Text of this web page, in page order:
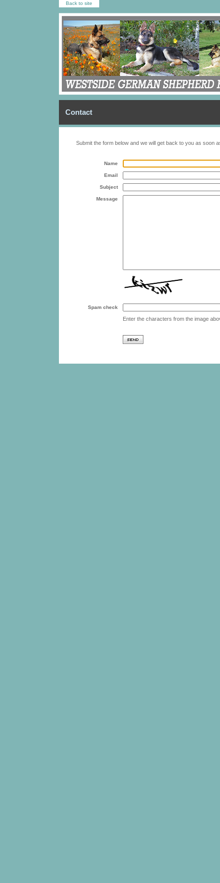
Back to site
Contact
Submit the form below and we will get back to you as soon
Name
Email
Subject
Message
Spam check
Enter the characters from the image